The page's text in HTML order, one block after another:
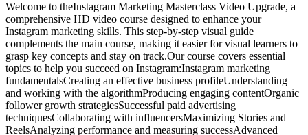
Welcome to theInstagram Marketing Masterclass Video Upgrade, a
comprehensive HD video course designed to enhance your
Instagram marketing skills. This step-by-step visual guide
complements the main course, making it easier for visual learners to
grasp key concepts and stay on track.Our course covers essential
topics to help you succeed on Instagram:Instagram marketing
fundamentalsCreating an effective business profileUnderstanding
and working with the algorithmProducing engaging contentOrganic
follower growth strategiesSuccessful paid advertising
techniquesCollaborating with influencersMaximizing Stories and
ReelsAnalyzing performance and measuring successAdvanced